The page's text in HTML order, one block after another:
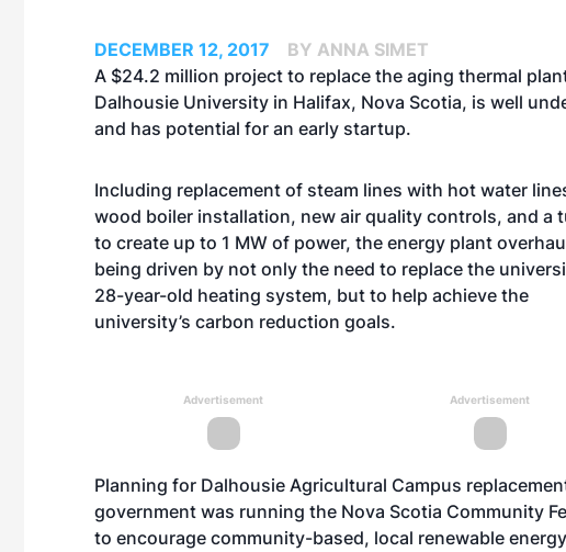
DECEMBER 12, 2017
BY ANNA SIMET
A $24.2 million project to replace the aging thermal
Dalhousie University in Halifax, Nova Scotia, is well
and has potential for an early startup.
Including replacement of steam lines with hot water
wood boiler installation, new air quality controls, and a
to create up to 1 MW of power, the energy plant
being driven by not only the need to replace the
28-year-old heating system, but to help achieve the
university’s carbon reduction goals.
Advertisement Advertisement
Planning for Dalhousie Agricultural Campus
government was running the Nova Scotia Community
to encourage community-based, local renewable